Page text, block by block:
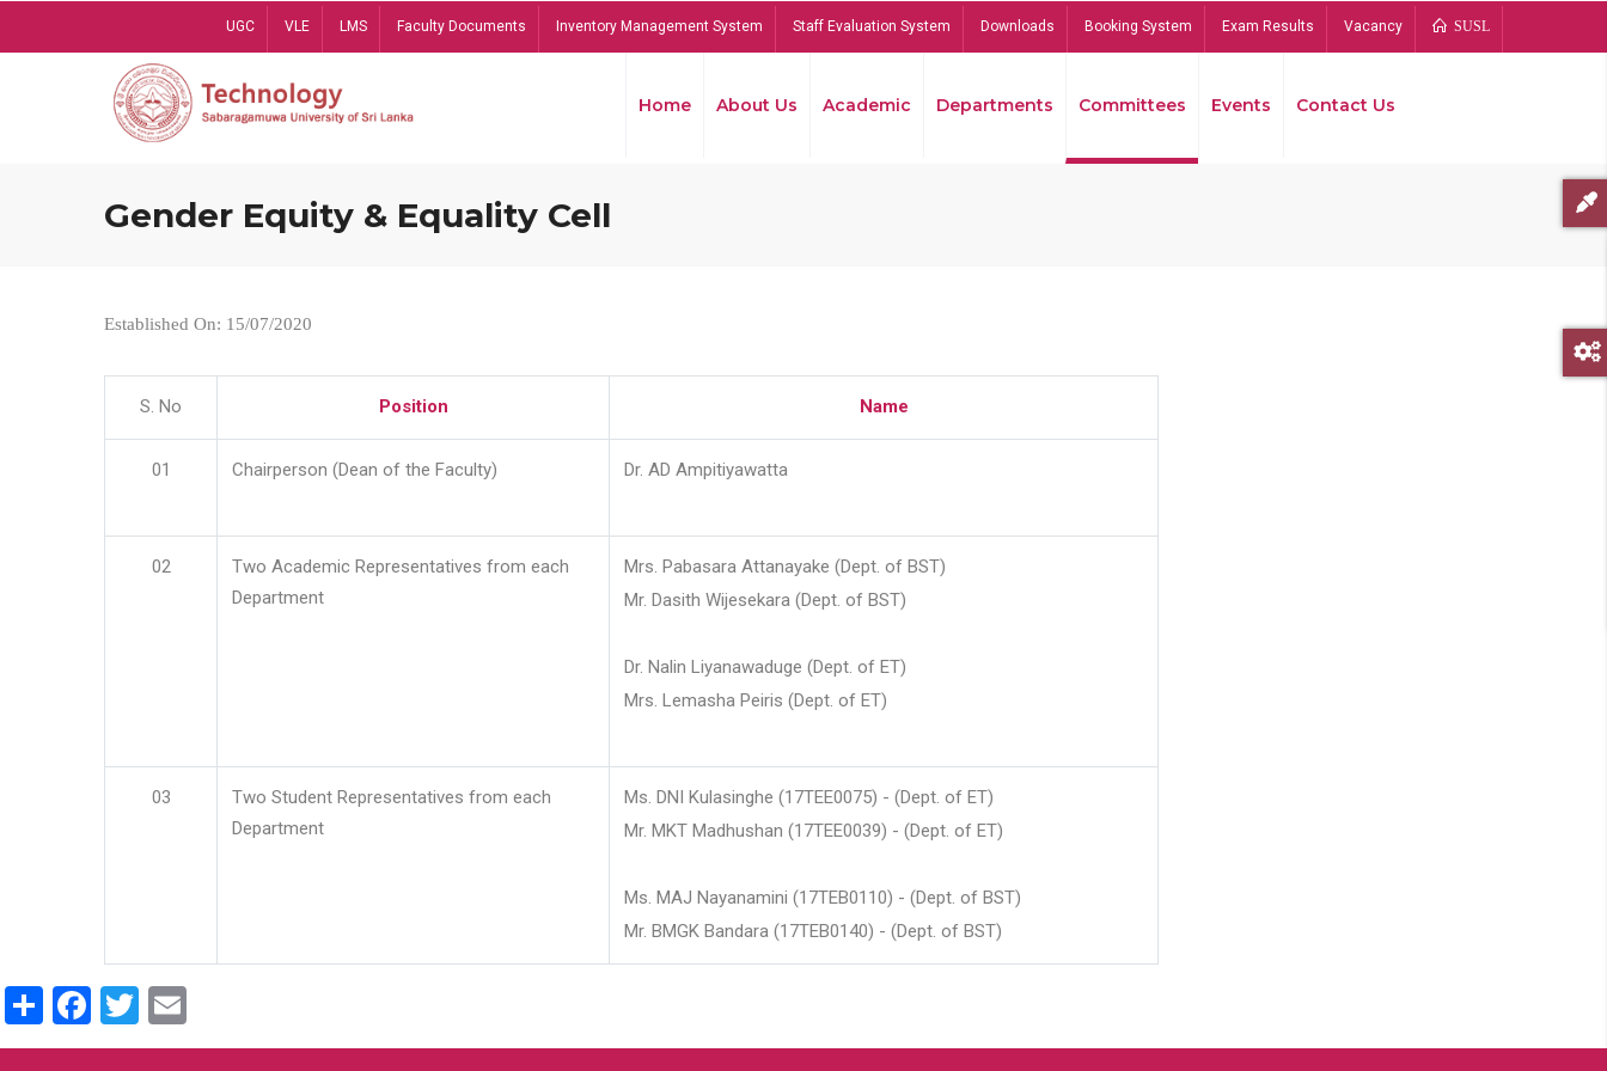
UGC VLE LMS Faculty Documents Inventory Management System Staff Evaluation System Downloads Booking System Exam Results Vacancy SUSL
Home About Us Academic Departments Committees Events Contact Us
Gender Equity & Equality Cell
Established On: 15/07/2020
S. No Position Name
01 Chairperson (Dean of the Faculty) Dr. AD Ampitiyawatta
02
Two Academic Representatives from each
Department
Mrs. Pabasara Attanayake (Dept. of BST)
Mr. Dasith Wijesekara (Dept. of BST)
Dr. Nalin Liyanawaduge (Dept. of ET)
Mrs. Lemasha Peiris (Dept. of ET)
03
Two Student Representatives from each
Department
Ms. DNI Kulasinghe (17TEE0075) - (Dept. of ET)
Mr. MKT Madhushan (17TEE0039) - (Dept. of ET)
Ms. MAJ Nayanamini (17TEB0110) - (Dept. of BST)
Mr. BMGK Bandara (17TEB0140) - (Dept. of BST)
ShareFacebook
Twitter